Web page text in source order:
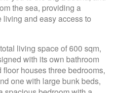
the sea, providing a
and easy access to
living space of 600 sqm,
with its own bathroom
houses three bedrooms,
one with large bunk beds,